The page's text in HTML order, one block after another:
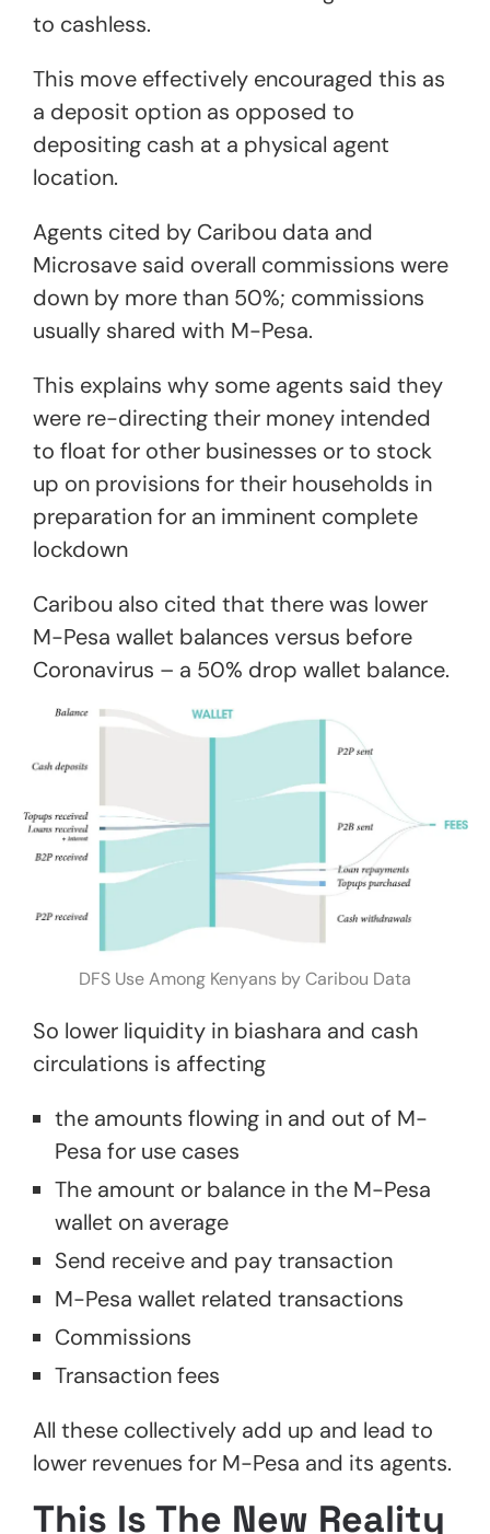
to cashless.
This move effectively encouraged this as
a deposit option as opposed to
depositing cash at a physical agent
location.
Agents cited by Caribou data and
Microsave said overall commissions were
down by more than 50%; commissions
usually shared with M-Pesa.
This explains why some agents said they
were re-directing their money intended
to float for other businesses or to stock
up on provisions for their households in
preparation for an imminent complete
lockdown
Caribou also cited that there was lower
M-Pesa wallet balances versus before
Coronavirus – a 50% drop wallet balance.
DFS Use Among Kenyans by Caribou Data
So lower liquidity in biashara and cash
circulations is affecting
the amounts flowing in and out of M-
Pesa for use cases
The amount or balance in the M-Pesa
wallet on average
Send receive and pay transaction
M-Pesa wallet related transactions
Commissions
Transaction fees
All these collectively add up and lead to
lower revenues for M-Pesa and its agents.
This Is The New Reality